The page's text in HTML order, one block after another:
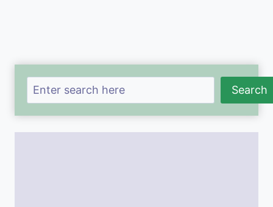
Search Search